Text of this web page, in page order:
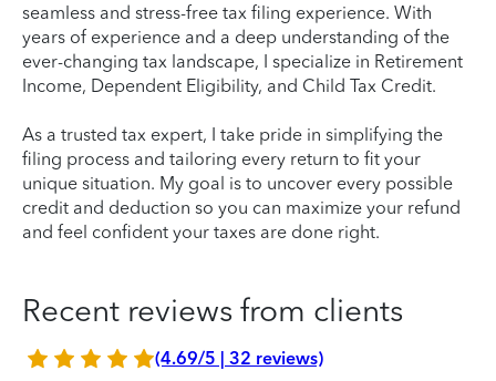
seamless and stress-free tax filing experience. With
years of experience and a deep understanding of the
ever-changing tax landscape, I specialize in Retirement
Income, Dependent Eligibility, and Child Tax Credit.
As a trusted tax expert, I take pride in simplifying the
filing process and tailoring every return to fit your
unique situation. My goal is to uncover every possible
credit and deduction so you can maximize your refund
and feel confident your taxes are done right.
Recent reviews from clients
(4.69/5 | 32 reviews)